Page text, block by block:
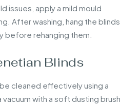
issues, apply a mild mould
After washing, hang the blinds
before rehanging them.
Blinds
cleaned effectively using a
with a soft dusting brush